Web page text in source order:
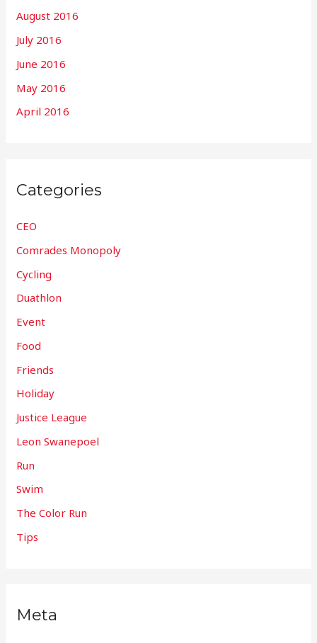
August 2016
July 2016
June 2016
May 2016
April 2016
Categories
CEO
Comrades Monopoly
Cycling
Duathlon
Event
Food
Friends
Holiday
Justice League
Leon Swanepoel
Run
Swim
The Color Run
Tips
Meta